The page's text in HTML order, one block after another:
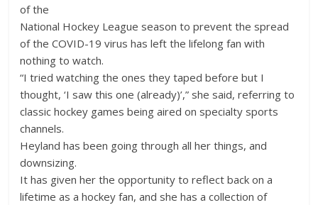
of the
National Hockey League season to prevent the spread
of the COVID-19 virus has left the lifelong fan with
nothing to watch.
“I tried watching the ones they taped before but I
thought, ‘I saw this one (already)’,” she said, referring to
classic hockey games being aired on specialty sports
channels.
Heyland has been going through all her things, and
downsizing.
It has given her the opportunity to reflect back on a
lifetime as a hockey fan, and she has a collection of